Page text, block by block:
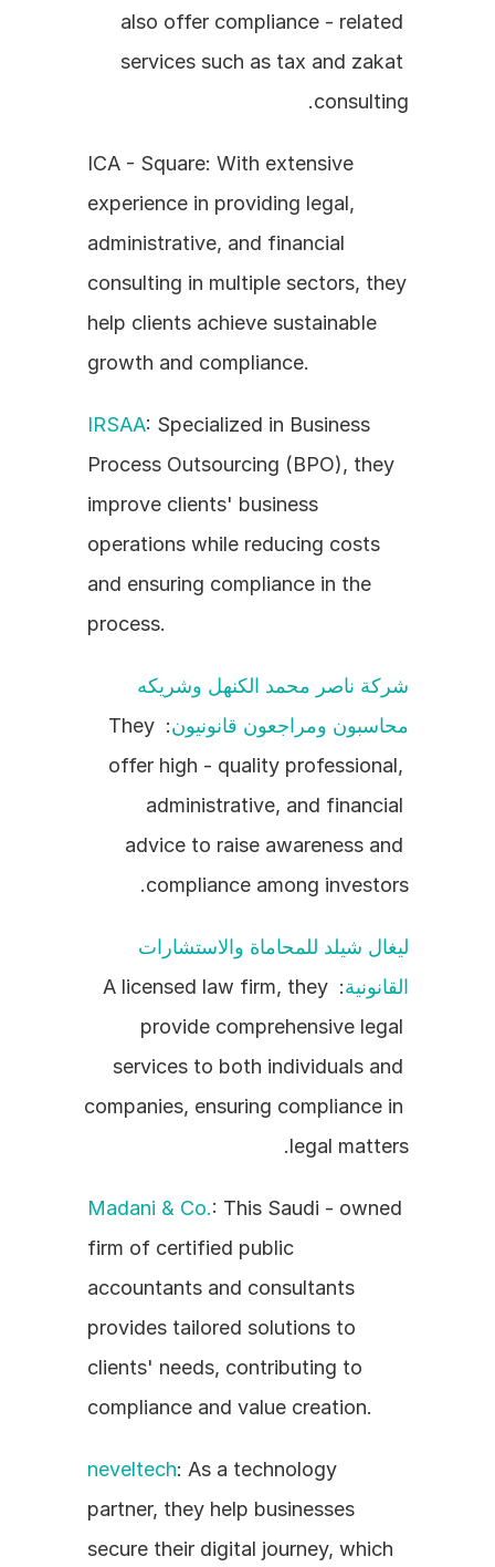
also offer compliance - related
services such as tax and zakat
consulting.
ICA - Square: With extensive
experience in providing legal,
administrative, and financial
consulting in multiple sectors, they
help clients achieve sustainable
growth and compliance.
IRSAA: Specialized in Business
Process Outsourcing (BPO), they
improve clients' business
operations while reducing costs
and ensuring compliance in the
process.
محاسبون ومراجعون قانونيون
: They
offer high - quality professional,
administrative, and financial
advice to raise awareness and
compliance among investors.
القانونية
: A licensed law firm, they
provide comprehensive legal
services to both individuals and
companies, ensuring compliance in
legal matters.
Madani & Co.: This Saudi - owned
firm of certified public
accountants and consultants
provides tailored solutions to
clients' needs, contributing to
compliance and value creation.
neveltech: As a technology
partner, they help businesses
secure their digital journey, which